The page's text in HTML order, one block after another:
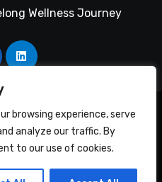
browsing experience, serve
analyze our traffic. By
to our use of cookies.
Wellness Journey
Co. All rights reserved
.